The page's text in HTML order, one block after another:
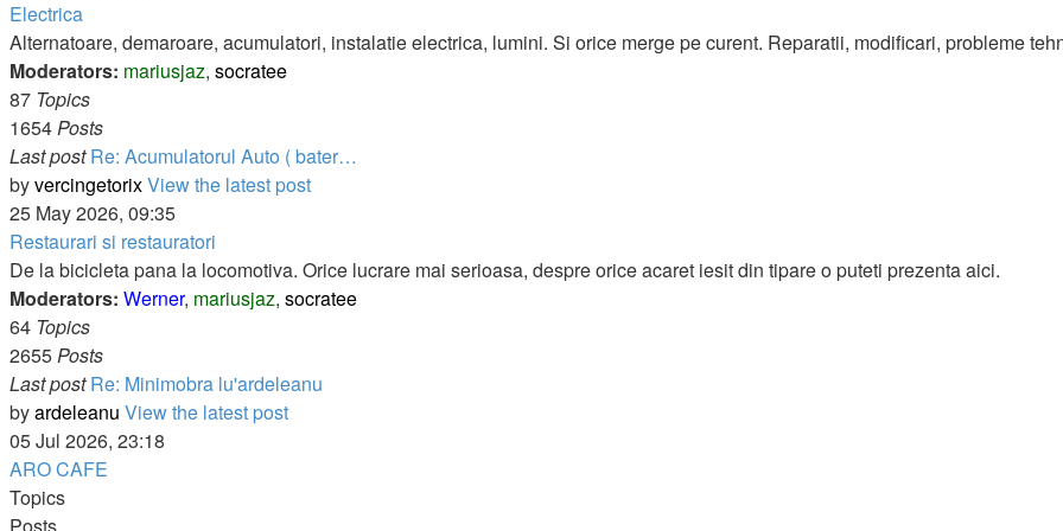
Electrica
Alternatoare, demaroare, acumulatori, instalatie electrica, lumini. Si orice merge pe curent. Reparatii, modificari, probleme
Moderators: mariusjaz, socratee
87 Topics
1654Posts
Last post Re: Acumulatorul Auto ( bater…
byvercingetorixView the latest post
25 May 2026, 09:35
Restaurari si restauratori
De la bicicleta pana la locomotiva. Orice lucrare mai serioasa, despre orice acaret iesit din tipare o puteti prezenta aici.
Moderators: Werner, mariusjaz, socratee
64 Topics
2655Posts
Last post Re: Minimobra lu'ardeleanu
byardeleanu View the latest post
05 Jul 2026, 23:18
ARO CAFE
Topics